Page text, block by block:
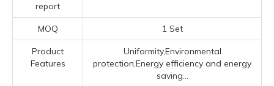
report
MOQ 1 Set
Product
Features
Uniformity,Environmental
protection,Energy efficiency and energy
saving...